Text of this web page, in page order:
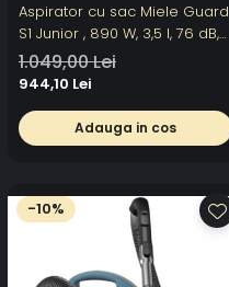
Aspirator cu sac Miele Guard
S1 Junior , 890 W, 3,5 l, 76 dB,
rosu
1.049,00 Lei
944,10 Lei
Adauga in cos
-10%